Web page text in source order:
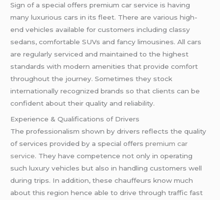
Sign of a special offers premium car service is having
many luxurious cars in its fleet. There are various high-
end vehicles available for customers including classy
sedans, comfortable SUVs and fancy limousines. All cars
are regularly serviced and maintained to the highest
standards with modern amenities that provide comfort
throughout the journey. Sometimes they stock
internationally recognized brands so that clients can be
confident about their quality and reliability.
Experience & Qualifications of Drivers
The professionalism shown by drivers reflects the quality
of services provided by a special offerspremium car
service. They have competence not only in operating
such luxury vehicles but also in handling customers well
during trips. In addition, these chauffeurs know much
about this region hence able to drive through traffic fast